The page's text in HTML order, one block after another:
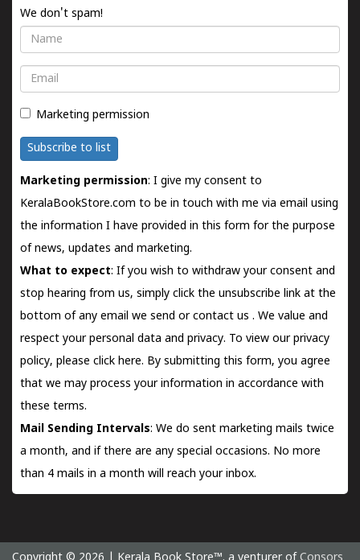
We don't spam!
Name
Email
Marketing permission
Subscribe to list
Marketing permission: I give my consent to
KeralaBookStore.com to be in touch with me via email using
the information I have provided in this form for the purpose
of news, updates and marketing.
What to expect: If you wish to withdraw your consent and
stop hearing from us, simply click the unsubscribe link at the
bottom of any email we send orcontact us . We value and
respect your personal data and privacy. To view our privacy
policy, please click here. By submitting this form, you agree
that we may process your information in accordance with
these terms.
Mail Sending Intervals: We do sent marketing mails twice
a month, and if there are any special occasions. No more
than 4 mails in a month will reach your inbox.